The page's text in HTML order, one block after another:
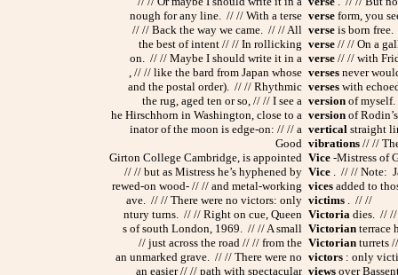
nough for any line. // // With a terse verseform, you
// // Back the way we came. // // All verseis born
the best of intent // // In rollicking verse// // On a
on. // // Maybe I should write it in a verse// // with
, // // like the bard from Japan whose versesnever
and the postal order). // // Rhythmic verseswith
the rug, aged ten or so, // // I see a versionof myself.
he Hirschhorn in Washington, close to a versionof
inator of the moon is edge-on: // // a verticalstraight
Good vibrations// //
Girton College Cambridge, is appointed Vice-Mistress of
// // but as Mistress he’s hyphened by Vice. // // Note:
rewed-on wood- // // and metal-working vicesadded to
ave. // // There were no victors: only victims. // //
ntury turns. // // Right on cue, Queen Victoriadies. // //
s of south London, 1969. // // A small Victorianterrace
// just across the road // // from the Victorianturrets
an unmarked grave. // // There were no victors: only
an easier // // path with spectacular viewsover